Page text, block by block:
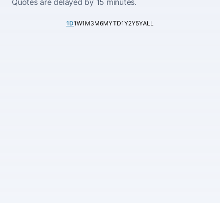
Quotes are delayed by 15 minutes.
1D1W1M3M6MYTD1Y2Y5YALL